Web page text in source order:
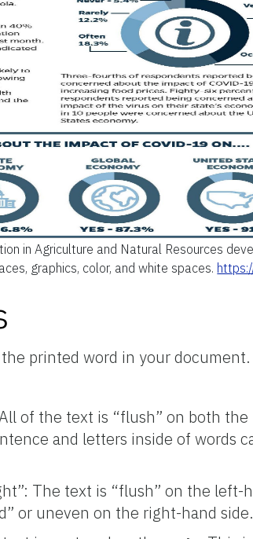
in Agriculture and Natural Resources
graphics, color, and white spaces.
printed word in your
of the text is “flush” on both
and letters inside of words
The text is “flush” on the left-
or uneven on the right-hand side.